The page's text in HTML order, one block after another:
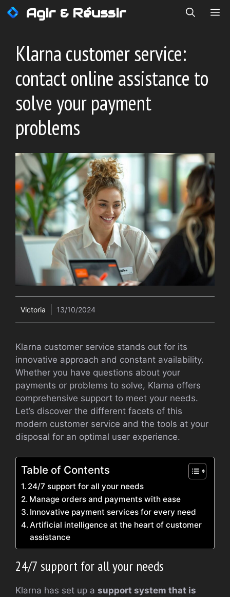
Skip
Agir & Réussir
Klarna customer service:
contact online assistance to
solve your payment
problems
Victoria 13/10/2024
Klarna customer service stands out for its
innovative approach and constant availability.
Whether you have questions about your
payments or problems to solve, Klarna offers
comprehensive support to meet your needs.
Let’s discover the different facets of this
modern customer service and the tools at your
disposal for an optimal user experience.
Table of Contents
24/7 support for all your needs
Manage orders and payments with ease
Innovative payment services for every need
Artificial intelligence at the heart of customer
assistance
24/7 support for all your needs
Klarna has set up a support system that is